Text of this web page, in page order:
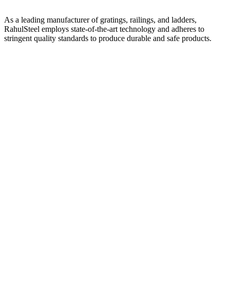
As a leading manufacturer of gratings, railings, and ladders,
RahulSteel employs state-of-the-art technology and adheres to
stringent quality standards to produce durable and safe products.